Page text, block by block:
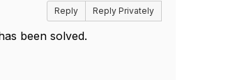
Reply Reply Privately
been solved.